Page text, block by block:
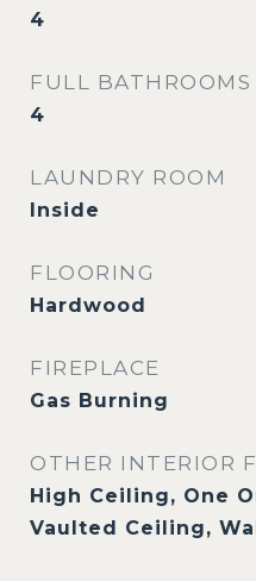
4
FULL BATHROOMS
4
LAUNDRY ROOM
Inside
FLOORING
Hardwood
FIREPLACE
Gas Burning
OTHER INTERIOR
High Ceiling, One
Vaulted Ceiling,